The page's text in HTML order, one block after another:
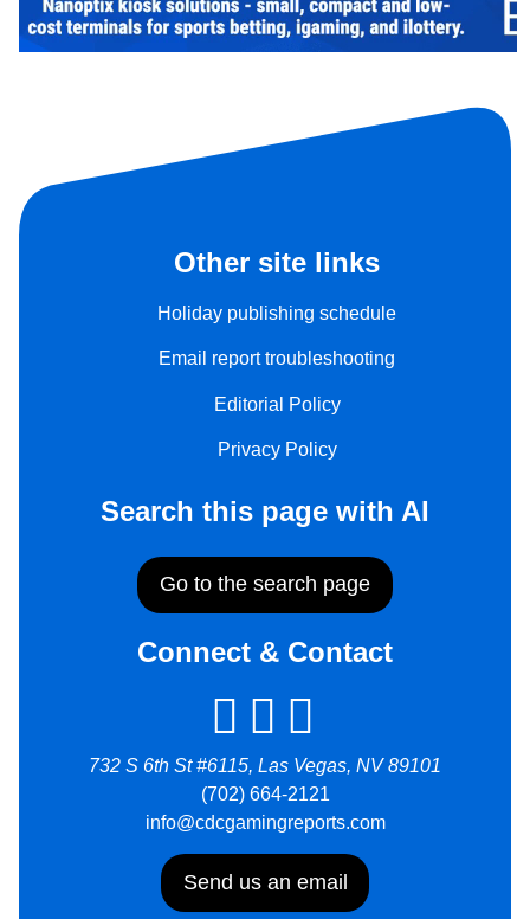
Other site links
Holiday publishing schedule
Email report troubleshooting
Editorial Policy
Privacy Policy
Search this page with AI
Go to the search page
Connect & Contact
732 S 6th St #6115, Las Vegas, NV 89101
(702) 664-2121
info@cdcgamingreports.com
Send us an email